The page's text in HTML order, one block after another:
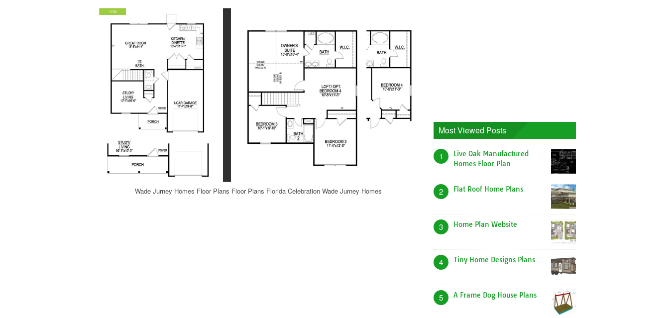
Wade Jurney Homes Floor Plans Floor Plans Florida Celebration Wade Jurney Homes
Most Viewed Posts
1
Live Oak Manufactured
Homes Floor Plan
2 Flat Roof Home Plans
3 Home Plan Website
4 Tiny Home Designs Plans
5 A Frame Dog House Plans